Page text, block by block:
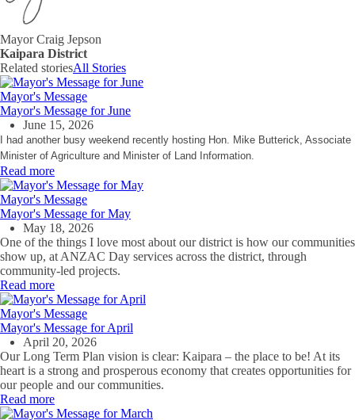
Mayor Craig Jepson
Kaipara District
Related storiesAll Stories
Mayor's Message
Mayor's Message for June
June 15, 2026
I had another busy weekend recently hosting Hon. Mike Butterick, Associate
Minister of Agriculture and Minister of Land Information.
Read more
Mayor's Message
Mayor's Message for May
May 18, 2026
One of the things I love most about our district is how our communities
show up, at ANZAC Day services across the district, through
community‑led projects.
Read more
Mayor's Message
Mayor's Message for April
April 20, 2026
Our Long Term Plan vision is clear: Kaipara – the place to be! At its
heart is a strong and prosperous economy that creates opportunities for
our people and our communities.
Read more